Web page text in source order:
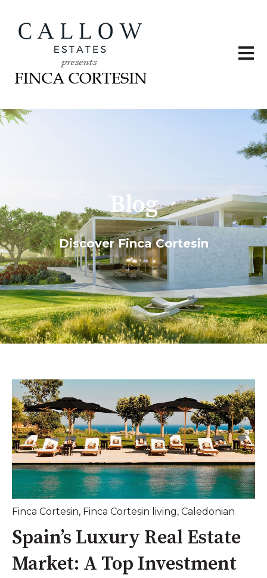
Open
Blog
Discover Finca Cortesin
Finca Cortesin, Finca Cortesin living, Caledonian
Spain’s Luxury Real Estate
Market: A Top Investment